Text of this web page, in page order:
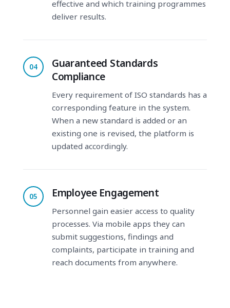
effective and which training programmes
deliver results.
04
Guaranteed Standards
Compliance
Every requirement of ISO standards has a
corresponding feature in the system.
When a new standard is added or an
existing one is revised, the platform is
updated accordingly.
05 Employee Engagement
Personnel gain easier access to quality
processes. Via mobile apps they can
submit suggestions, findings and
complaints, participate in training and
reach documents from anywhere.